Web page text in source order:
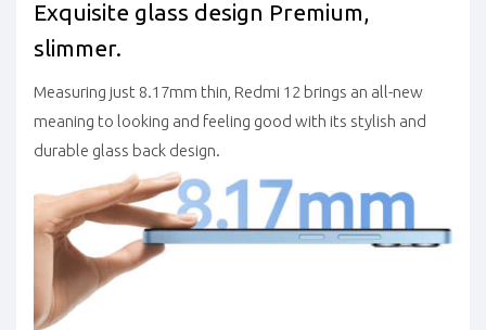
Exquisite glass design Premium,
slimmer.
Measuring just 8.17mm thin, Redmi 12 brings an all-new
meaning to looking and feeling good with its stylish and
durable glass back design.